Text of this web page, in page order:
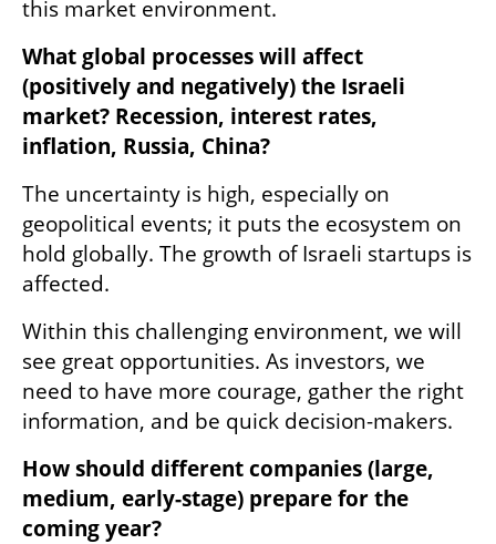
this market environment.
What global processes will affect
(positively and negatively) the Israeli
market? Recession, interest rates,
inflation, Russia, China?
The uncertainty is high, especially on
geopolitical events; it puts the ecosystem on
hold globally. The growth of Israeli startups is
affected.
Within this challenging environment, we will
see great opportunities. As investors, we
need to have more courage, gather the right
information, and be quick decision-makers.
How should different companies (large,
medium, early-stage) prepare for the
coming year?